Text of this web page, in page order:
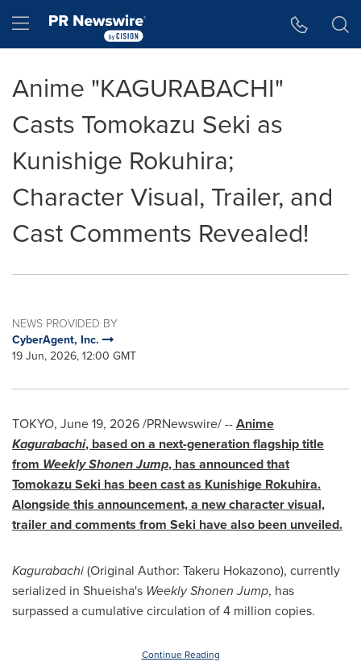
Hamburger menu
Anime "KAGURABACHI"
Casts Tomokazu Seki as
Kunishige Rokuhira;
Character Visual, Trailer, and
Cast Comments Revealed!
NEWS PROVIDED BY
CyberAgent, Inc.
19 Jun, 2026, 12:00 GMT
TOKYO, June 19, 2026/PRNewswire/ --Anime
Kagurabachi, based on a next-generation flagship title
from Weekly Shonen Jump, has announced that
Tomokazu Seki has been cast as Kunishige Rokuhira.
Alongside this announcement, a new character visual,
trailer and comments from Seki have also been unveiled.
Kagurabachi(Original Author: Takeru Hokazono), currently
serialized in Shueisha's Weekly Shonen Jump, has
surpassed a cumulative circulation of 4 million copies.
Continue Reading